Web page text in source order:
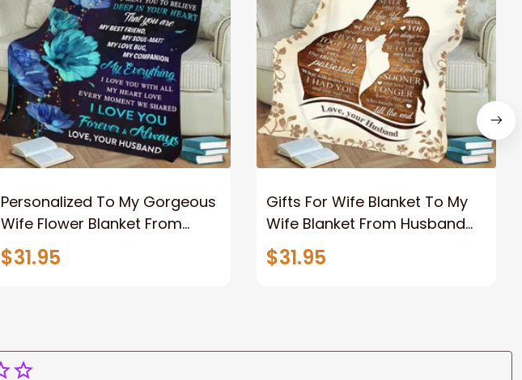
Personalized To My Gorgeous
Wife Flower Blanket From
Husband To My Gorgeous
Wife Never Forget That I Love
$31.95
Gifts For Wife Blanket To My
Wife Blanket From Husband
Valentine's Mother's Day
Anniversary Christmas Gifts
$31.95